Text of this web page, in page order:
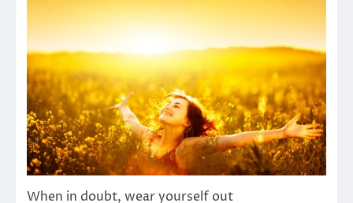
When in doubt, wear yourself out